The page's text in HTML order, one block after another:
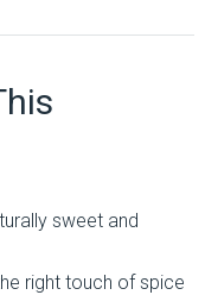
sweet and
right touch of spice